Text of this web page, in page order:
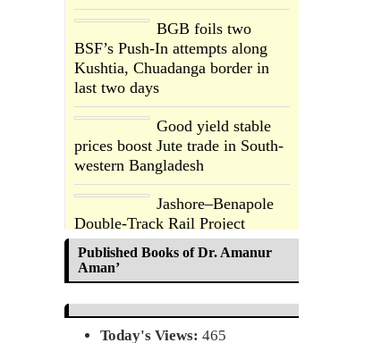
BGB foils two
BSF’s Push-In attempts along
Kushtia, Chuadanga border in
last two days
Good yield stable
prices boost Jute trade in South-
western Bangladesh
Jashore–Benapole
Double-Track Rail Project
Advances
Deadline Extended
to July 21 for Final
Admission to
Published Books of Dr. Amanur
Aman’
Today's Views: 465